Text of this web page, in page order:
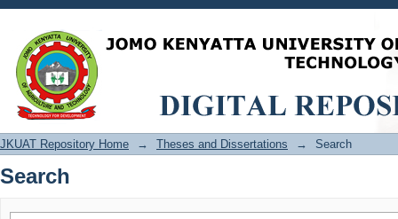
Search
JKUAT Repository Home → Theses and Dissertations → Search
Search